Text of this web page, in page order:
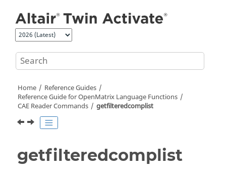
Home
Reference Guides
Reference Guide forOpenMatrix Language Functions
CAE Reader Commands
getfilteredcomplist
getfilteredcomplist